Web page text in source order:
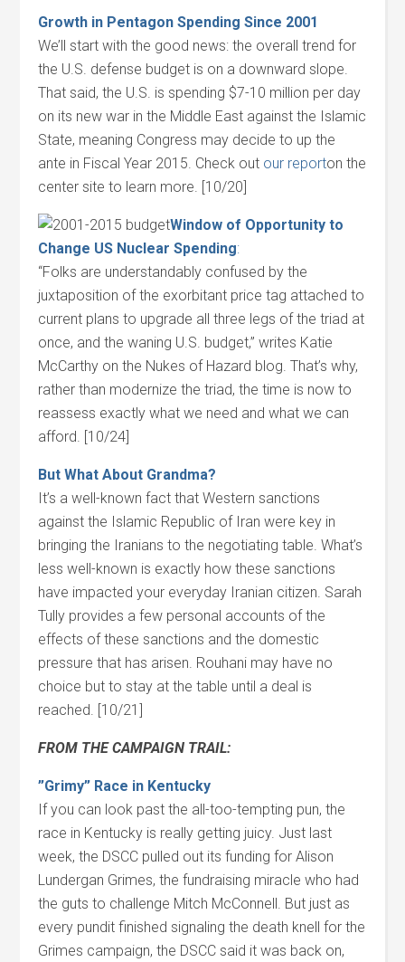
Growth in Pentagon Spending Since 2001
We’ll start with the good news: the overall trend for
the U.S. defense budget is on a downward slope.
That said, the U.S. is spending $7-10 million per day
on its new war in the Middle East against the Islamic
State, meaning Congress may decide to up the
ante in Fiscal Year 2015. Check out our reporton the
center site to learn more. [10/20]
Window of Opportunity to
Change US Nuclear Spending:
“Folks are understandably confused by the
juxtaposition of the exorbitant price tag attached to
current plans to upgrade all three legs of the triad at
once, and the waning U.S. budget,” writes Katie
McCarthy on the Nukes of Hazard blog. That’s why,
rather than modernize the triad, the time is now to
reassess exactly what we need and what we can
afford. [10/24]
But What About Grandma?
It’s a well-known fact that Western sanctions
against the Islamic Republic of Iran were key in
bringing the Iranians to the negotiating table. What’s
less well-known is exactly how these sanctions
have impacted your everyday Iranian citizen. Sarah
Tully provides a few personal accounts of the
effects of these sanctions and the domestic
pressure that has arisen. Rouhani may have no
choice but to stay at the table until a deal is
reached. [10/21]
FROM THE CAMPAIGN TRAIL:
”Grimy” Race in Kentucky
If you can look past the all-too-tempting pun, the
race in Kentucky is really getting juicy. Just last
week, the DSCC pulled out its funding for Alison
Lundergan Grimes, the fundraising miracle who had
the guts to challenge Mitch McConnell. But just as
every pundit finished signaling the death knell for the
Grimes campaign, the DSCC said it was back on,